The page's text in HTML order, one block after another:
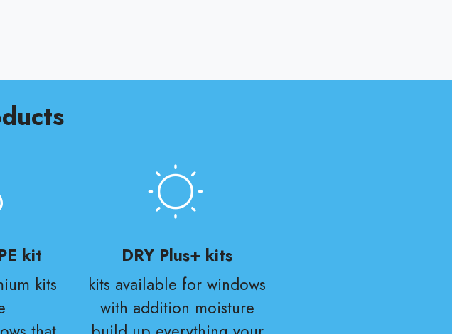
kit
kits
DRY Plus+ kits
kits available for windows
with addition moisture